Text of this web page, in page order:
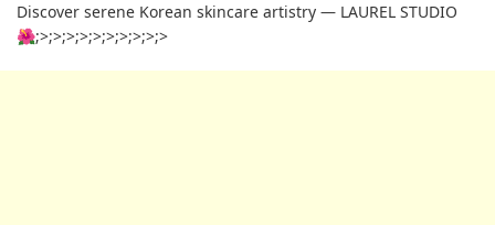
Discover serene Korean skincare artistry — LAUREL STUDIO
🌺;>;>;>;>;>;>;>;>;>;>